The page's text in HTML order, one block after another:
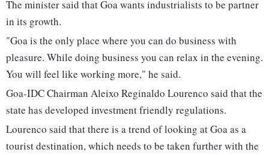
The minister said that Goa wants industrialists to be partner
in its growth.
"Goa is the only place where you can do business with
pleasure. While doing business you can relax in the evening.
You will feel like working more," he said.
Goa-IDC Chairman Aleixo Reginaldo Lourenco said that the
state has developed investment friendly regulations.
Lourenco said that there is a trend of looking at Goa as a
tourist destination, which needs to be taken further with the